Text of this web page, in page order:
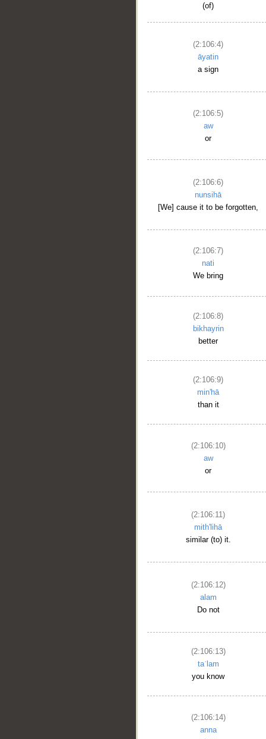
(of)
(2:106:4)
āyatin
a sign
(2:106:5)
aw
or
(2:106:6)
nunsihā
[We] cause it to be forgotten,
(2:106:7)
nati
We bring
(2:106:8)
bikhayrin
better
(2:106:9)
min'hā
than it
(2:106:10)
aw
or
(2:106:11)
mith'lihā
similar (to) it.
(2:106:12)
alam
Do not
(2:106:13)
taʿlam
you know
(2:106:14)
anna